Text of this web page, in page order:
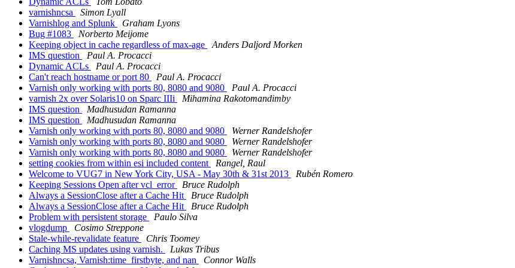
varnishncsa
Simon Lyall
Varnishlog and Splunk
Graham Lyons
Bug #1083
Norberto Meijome
Keeping object in cache regardless of max-age
Anders Daljord Morken
IMS question
Paul A. Procacci
Dynamic ACLs
Paul A. Procacci
Can't reach hostname or port 80
Paul A. Procacci
Varnish only working with ports 80, 8080 and 9080
Paul A. Procacci
varnish 2x over Solaris10 on Sparc IIIi
Mihamina Rakotomandimby
IMS question
Madhusudan Ramanna
IMS question
Madhusudan Ramanna
Varnish only working with ports 80, 8080 and 9080
Werner Randelshofer
Varnish only working with ports 80, 8080 and 9080
Werner Randelshofer
Varnish only working with ports 80, 8080 and 9080
Werner Randelshofer
setting cookies from within esi included content
Rangel, Raul
Welcome to VUG7 in New York City, USA - May 30th & 31st 2013
Rubén Romero
Keeping Sessions Open after vcl_error
Bruce Rudolph
Always a SessionClose after a Cache Hit
Bruce Rudolph
Always a SessionClose after a Cache Hit
Bruce Rudolph
Problem with persistent storage
Paulo Silva
vlogdump
Cosimo Streppone
Stale-while-revalidate feature
Chris Toomey
Caching MS updates using varnish.
Lukas Tribus
Varnishncsa, Varnish:time_firstbyte, and nan
Connor Walls